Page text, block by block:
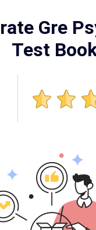
Gre
Test